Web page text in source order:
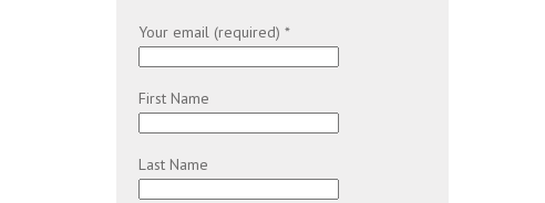
Your email (required) *
First Name
Last Name